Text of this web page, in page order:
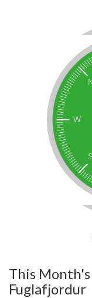
This
Fuglafjordur